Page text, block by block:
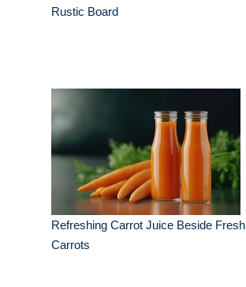
Rustic Board
Refreshing Carrot Juice Beside Fresh
Carrots